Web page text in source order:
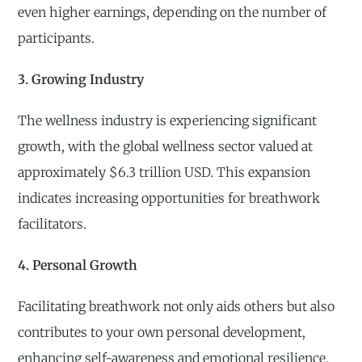
even higher earnings, depending on the number of
participants.
3. Growing Industry
The wellness industry is experiencing significant
growth, with the global wellness sector valued at
approximately $6.3 trillion USD. This expansion
indicates increasing opportunities for breathwork
facilitators.
4. Personal Growth
Facilitating breathwork not only aids others but also
contributes to your own personal development,
enhancing self-awareness and emotional resilience.